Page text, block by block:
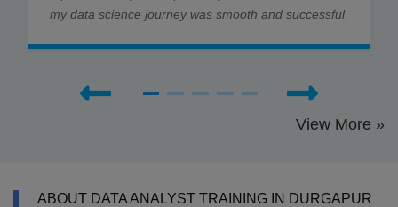
my data science journey was smooth and successful.
View More »
ABOUT DATA ANALYST TRAINING IN DURGAPUR